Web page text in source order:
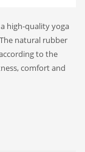
high-quality yoga
natural rubber
to the
comfort and